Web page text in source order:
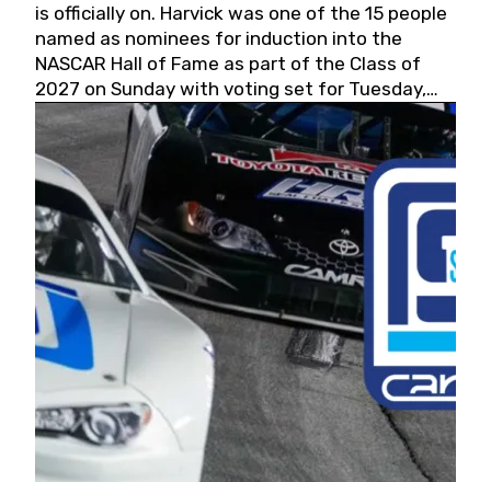
is officially on. Harvick was one of the 15 people
named as nominees for induction into the
NASCAR Hall of Fame as part of the Class of
2027 on Sunday with voting set for Tuesday,
May 19, 2026.